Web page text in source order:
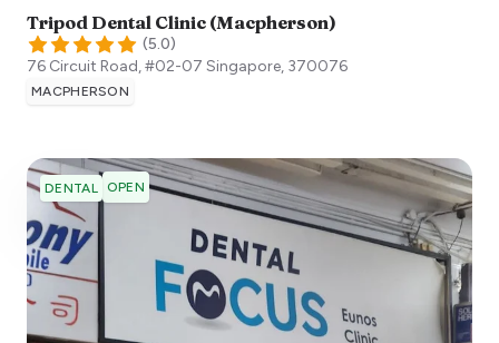
Tripod Dental Clinic (Macpherson)
(5.0)
76 Circuit Road, #02-07 Singapore, 370076
MACPHERSON
DENTAL OPEN